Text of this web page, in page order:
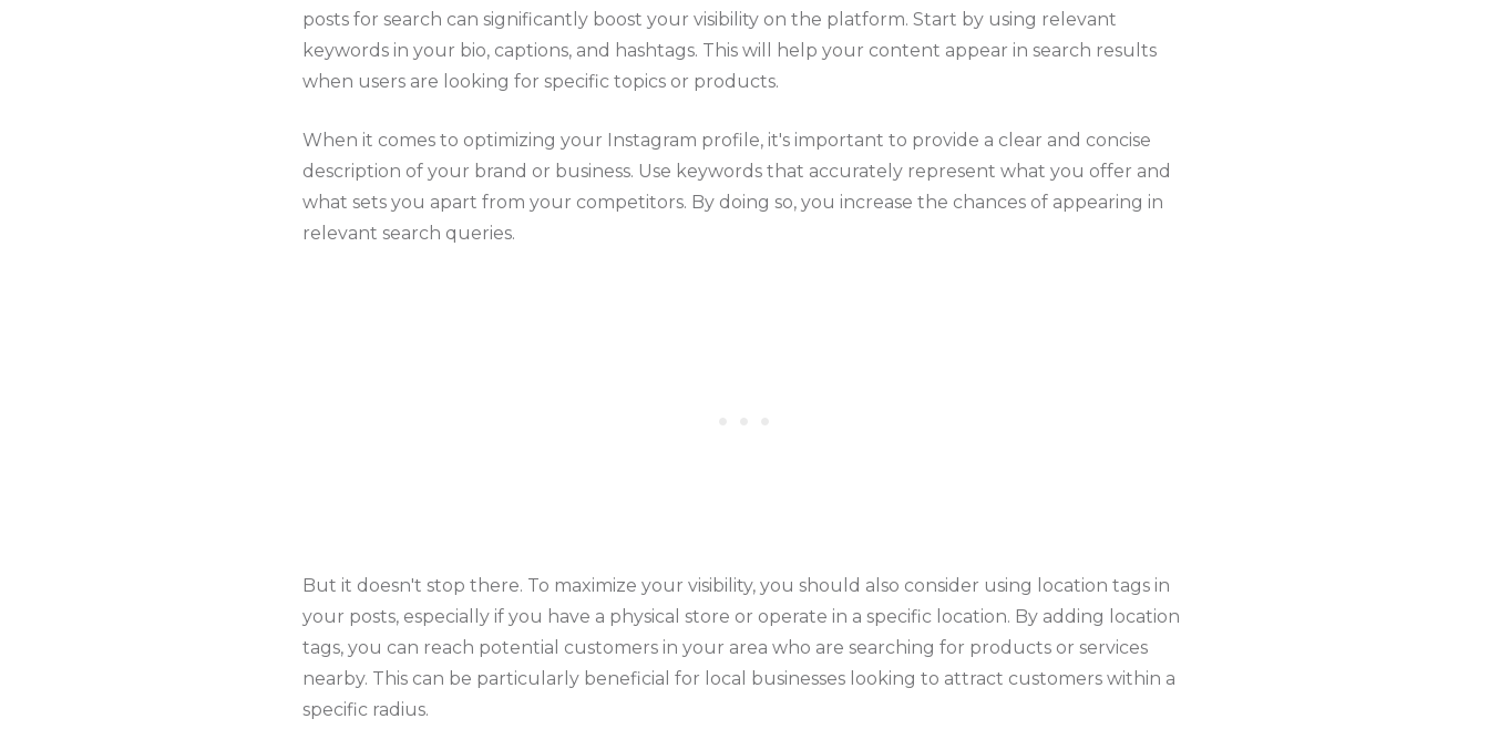
posts for search can significantly boost your visibility on the platform. Start by using relevant
keywords in your bio, captions, and hashtags. This will help your content appear in search results
when users are looking for specific topics or products.
When it comes to optimizing your Instagram profile, it's important to provide a clear and concise
description of your brand or business. Use keywords that accurately represent what you offer and
what sets you apart from your competitors. By doing so, you increase the chances of appearing in
relevant search queries.
But it doesn't stop there. To maximize your visibility, you should also consider using location tags in
your posts, especially if you have a physical store or operate in a specific location. By adding location
tags, you can reach potential customers in your area who are searching for products or services
nearby. This can be particularly beneficial for local businesses looking to attract customers within a
specific radius.